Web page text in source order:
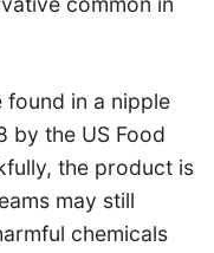
in a nipple
by the US Food
the product is
may still
chemicals